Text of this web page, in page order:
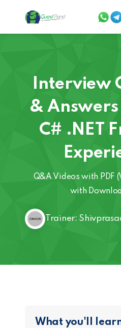
Interview
&
C# .NET
Q&A Videos with PDF
with
Trainer:
What you'll